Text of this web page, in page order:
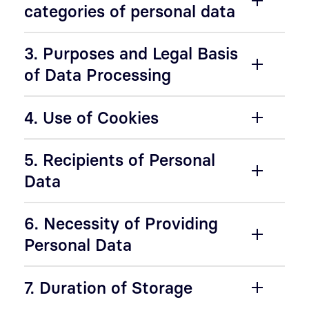
categories of personal data
3. Purposes and Legal Basis
of Data Processing
4. Use of Cookies
5. Recipients of Personal
Data
6. Necessity of Providing
Personal Data
7. Duration of Storage